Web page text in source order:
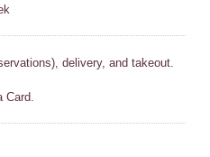
delivery, and takeout.